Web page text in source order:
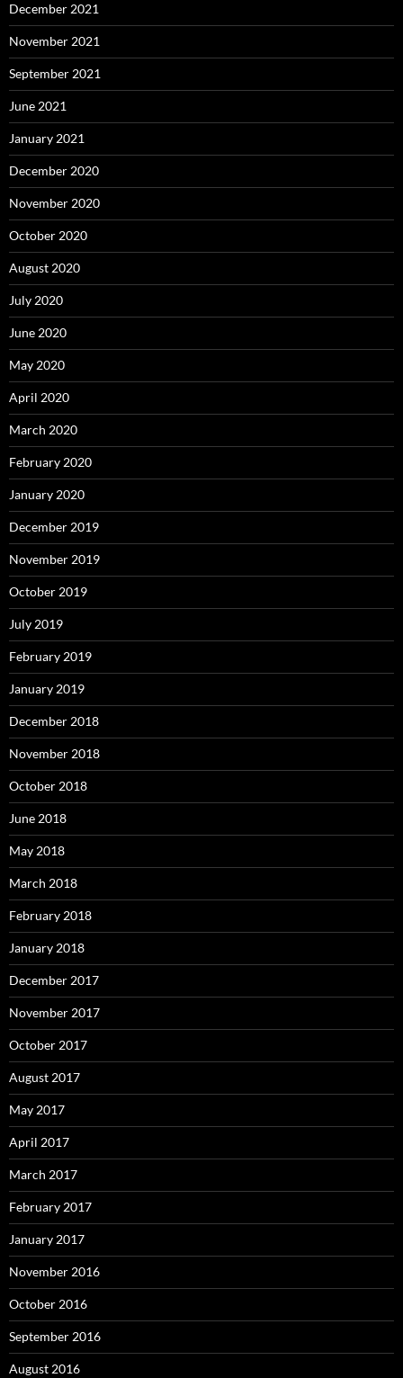
December 2021
November 2021
September 2021
June 2021
January 2021
December 2020
November 2020
October 2020
August 2020
July 2020
June 2020
May 2020
April 2020
March 2020
February 2020
January 2020
December 2019
November 2019
October 2019
July 2019
February 2019
January 2019
December 2018
November 2018
October 2018
June 2018
May 2018
March 2018
February 2018
January 2018
December 2017
November 2017
October 2017
August 2017
May 2017
April 2017
March 2017
February 2017
January 2017
November 2016
October 2016
September 2016
August 2016